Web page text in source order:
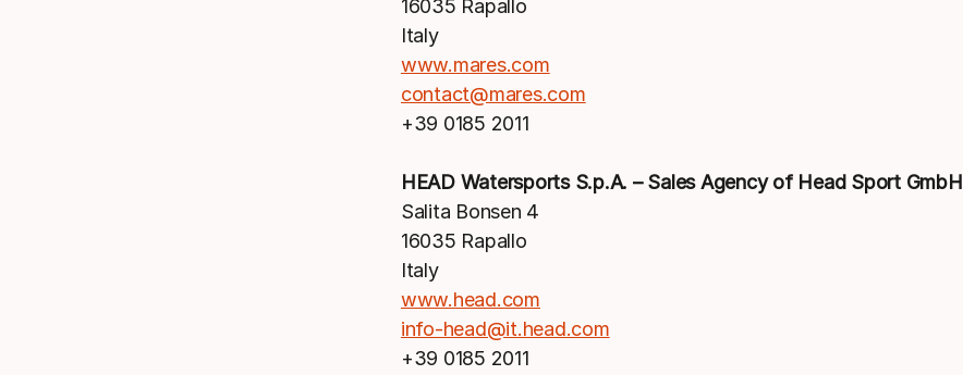
16035 Rapallo
Italy
www.mares.com
contact@mares.com
+39 0185 2011
HEAD Watersports S.p.A. – Sales Agency of Head Sport GmbH
Salita Bonsen 4
16035 Rapallo
Italy
www.head.com
info-head@it.head.com
+39 0185 2011